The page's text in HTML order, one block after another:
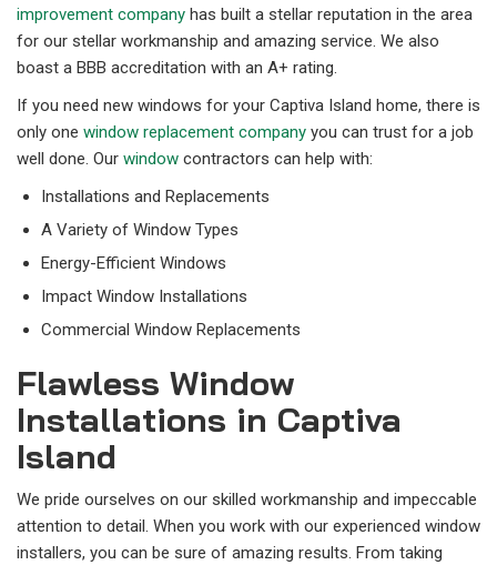
improvement company has built a stellar reputation in the area
for our stellar workmanship and amazing service. We also
boast a BBB accreditation with an A+ rating.
If you need new windows for your Captiva Island home, there is
only one window replacement company you can trust for a job
well done. Our window contractors can help with:
Installations and Replacements
A Variety of Window Types
Energy-Efficient Windows
Impact Window Installations
Commercial Window Replacements
Flawless Window
Installations in Captiva
Island
We pride ourselves on our skilled workmanship and impeccable
attention to detail. When you work with our experienced window
installers, you can be sure of amazing results. From taking